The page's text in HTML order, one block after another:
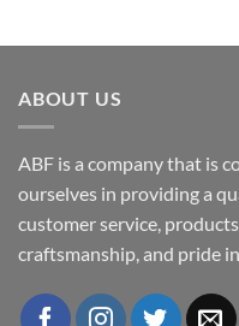
ABOUT US
ABF is a company that is
ourselves in providing a
customer service,
craftsmanship, and pride